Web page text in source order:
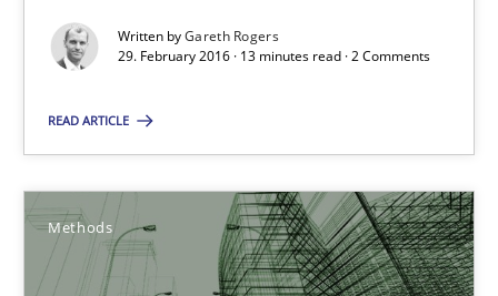
Written byGareth Rogers
29. February 2016 · 13 minutes read · 2 Comments
READ ARTICLE
Methods
A Finite State Machine Model for Requirements
Ariè Avnur